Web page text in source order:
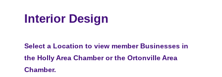
Interior Design
Select a Location to view member Businesses in
the Holly Area Chamber or the Ortonville Area
Chamber.